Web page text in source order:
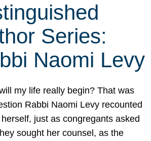
Series:
Naomi Levy
my life really begin? That was
Rabbi Naomi Levy recounted
just as congregants asked
sought her counsel, as the